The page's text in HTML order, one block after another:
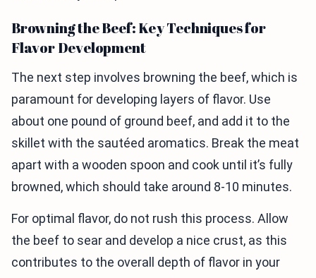
Browning the Beef: Key Techniques for
Flavor Development
The next step involves browning the beef, which is
paramount for developing layers of flavor. Use
about one pound of ground beef, and add it to the
skillet with the sautéed aromatics. Break the meat
apart with a wooden spoon and cook until it’s fully
browned, which should take around 8-10 minutes.
For optimal flavor, do not rush this process. Allow
the beef to sear and develop a nice crust, as this
contributes to the overall depth of flavor in your